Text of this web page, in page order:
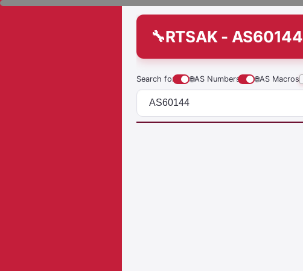
RTSAK - AS60144
Search for 🌐AS Numbers 🌐AS Macros